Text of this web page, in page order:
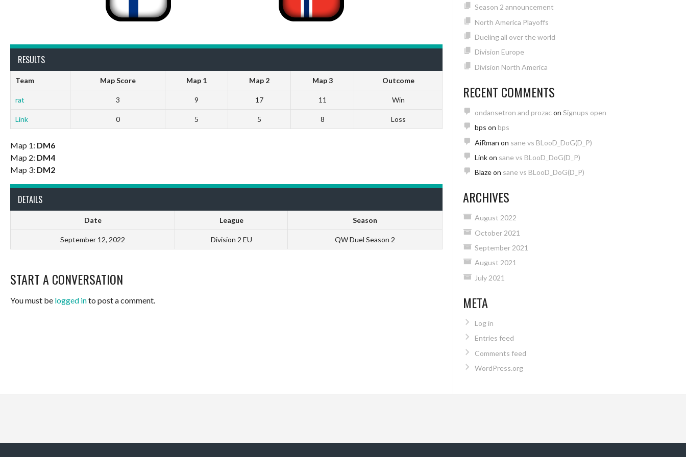
RESULTS
Team Map Score Map 1 Map 2 Map 3 Outcome
rat 3 9 17 11 Win
Link 0 5 5 8 Loss
Map 1: DM6
Map 2: DM4
Map 3: DM2
DETAILS
Date League Season
September 12, 2022 Division 2 EU QW Duel Season 2
START A CONVERSATION
You must be logged into post a comment.
Season 2 announcement
North America Playoffs
Dueling all over the world
Division Europe
Division North America
RECENT COMMENTS
ondansetron and prozac on Signups open
bps on bps
AiRman on sane vs BLooD_DoG(D_P)
Linkon sane vs BLooD_DoG(D_P)
Blazeon sane vs BLooD_DoG(D_P)
ARCHIVES
August 2022
October 2021
September 2021
August 2021
July 2021
META
Log in
Entries feed
Comments feed
WordPress.org